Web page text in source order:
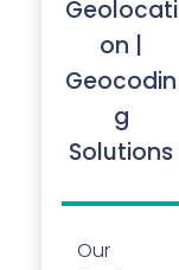
Geolocati
on |
Geocodin
g
Solutions
Our